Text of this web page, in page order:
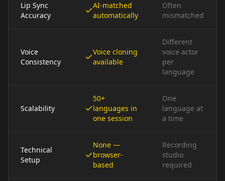
Lip Sync
Accuracy
AI-matched
automatically
Often
mismatched
Voice
Consistency
Voice cloning
available
Different
voice actor
per
language
Scalability
50+
languages in
one session
One
language at
a time
Technical
Setup
None —
browser-
based
Recording
studio
required